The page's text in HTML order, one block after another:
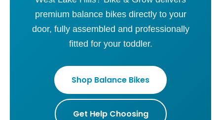
premium balance bikes directly to your
door, fully assembled and professionally
fitted for your toddler.
Shop Balance Bikes
Get Help Choosing